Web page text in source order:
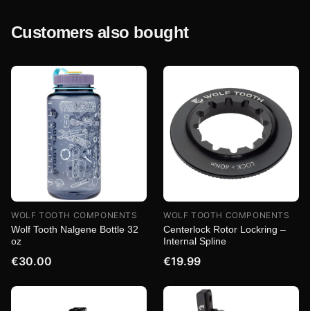
Customers also bought
WOLF TOOTH COMPONENTS
Wolf Tooth Nalgene Bottle 32
oz
€30.00
WOLF TOOTH COMPONENTS
Centerlock Rotor Lockring –
Internal Spline
€19.99